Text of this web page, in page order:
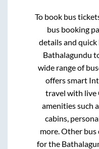
To book bus
bus booking
details and
Bathalagundu
wide range of
offers smart
travel with live
amenities such
cabins,
more. Other
for the